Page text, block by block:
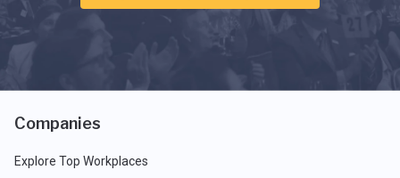
Companies
Explore Top Workplaces